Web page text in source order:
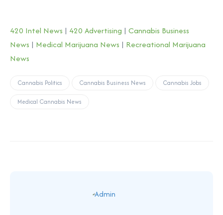
420 Intel News | 420 Advertising | Cannabis Business
News | Medical Marijuana News | Recreational Marijuana
News
Cannabis Politics Cannabis Business News Cannabis Jobs
Medical Cannabis News